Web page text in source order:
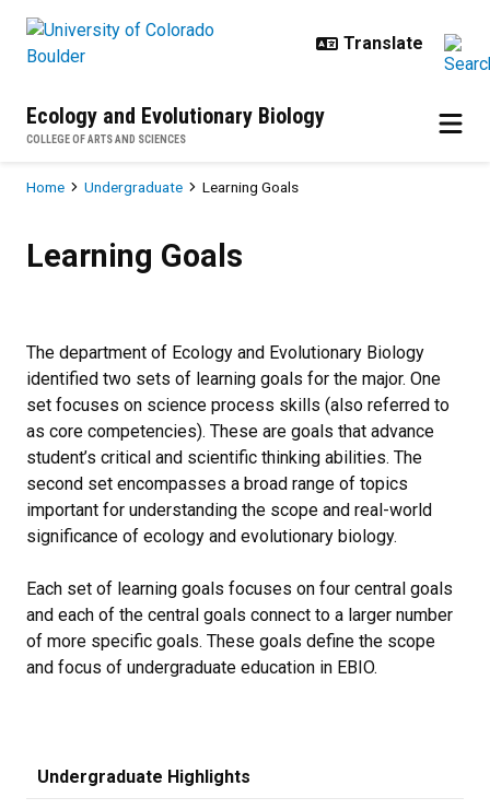
Ecology and Evolutionary Biology
COLLEGE OF ARTS AND SCIENCES
Breadcrumb
Home Undergraduate Learning Goals
Learning Goals
The department of Ecology and Evolutionary Biology
identified two sets of learning goals for the major. One
set focuses on science process skills (also referred to
as core competencies). These are goals that advance
student’s critical and scientific thinking abilities. The
second set encompasses a broad range of topics
important for understanding the scope and real-world
significance of ecology and evolutionary biology.
Each set of learning goals focuses on four central goals
and each of the central goals connect to a larger number
of more specific goals. These goals define the scope
and focus of undergraduate education in EBIO.
Undergraduate Highlights